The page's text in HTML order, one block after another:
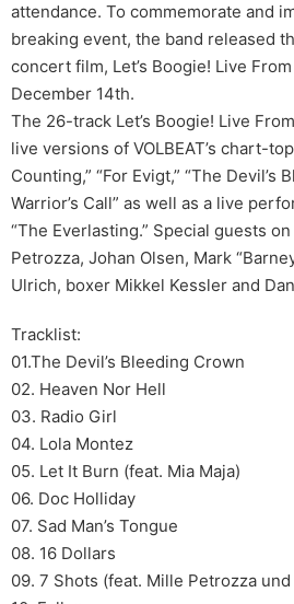
attendance. To commemorate and
breaking event, the band released
concert film, Let’s Boogie! Live
December 14th.
The 26-track Let’s Boogie! Live
live versions of VOLBEAT’s chart-
Counting,” “For Evigt,” “The Devil’s
Warrior’s Call” as well as a live
“The Everlasting.” Special guests
Petrozza, Johan Olsen, Mark
Ulrich, boxer Mikkel Kessler and
Tracklist:
01.The Devil’s Bleeding Crown
02. Heaven Nor Hell
03. Radio Girl
04. Lola Montez
05. Let It Burn (feat. Mia Maja)
06. Doc Holliday
07. Sad Man’s Tongue
08. 16 Dollars
09. 7 Shots (feat. Mille Petrozza